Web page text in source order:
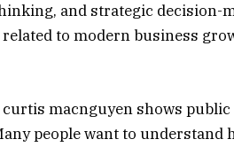
and strategic decision-
to modern business
macnguyen shows
people want to understand